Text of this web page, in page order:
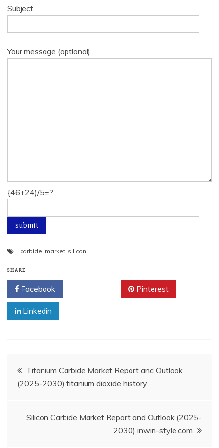
Subject
Your message (optional)
{46+24)/5=?
carbide, market, silicon
SHARE
Facebook Pinterest
Linkedin
Post
navigation
Titanium Carbide Market Report and Outlook
(2025-2030) titanium dioxide history
Silicon Carbide Market Report and Outlook (2025-
2030) inwin-style.com